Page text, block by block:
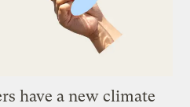
have a new climate